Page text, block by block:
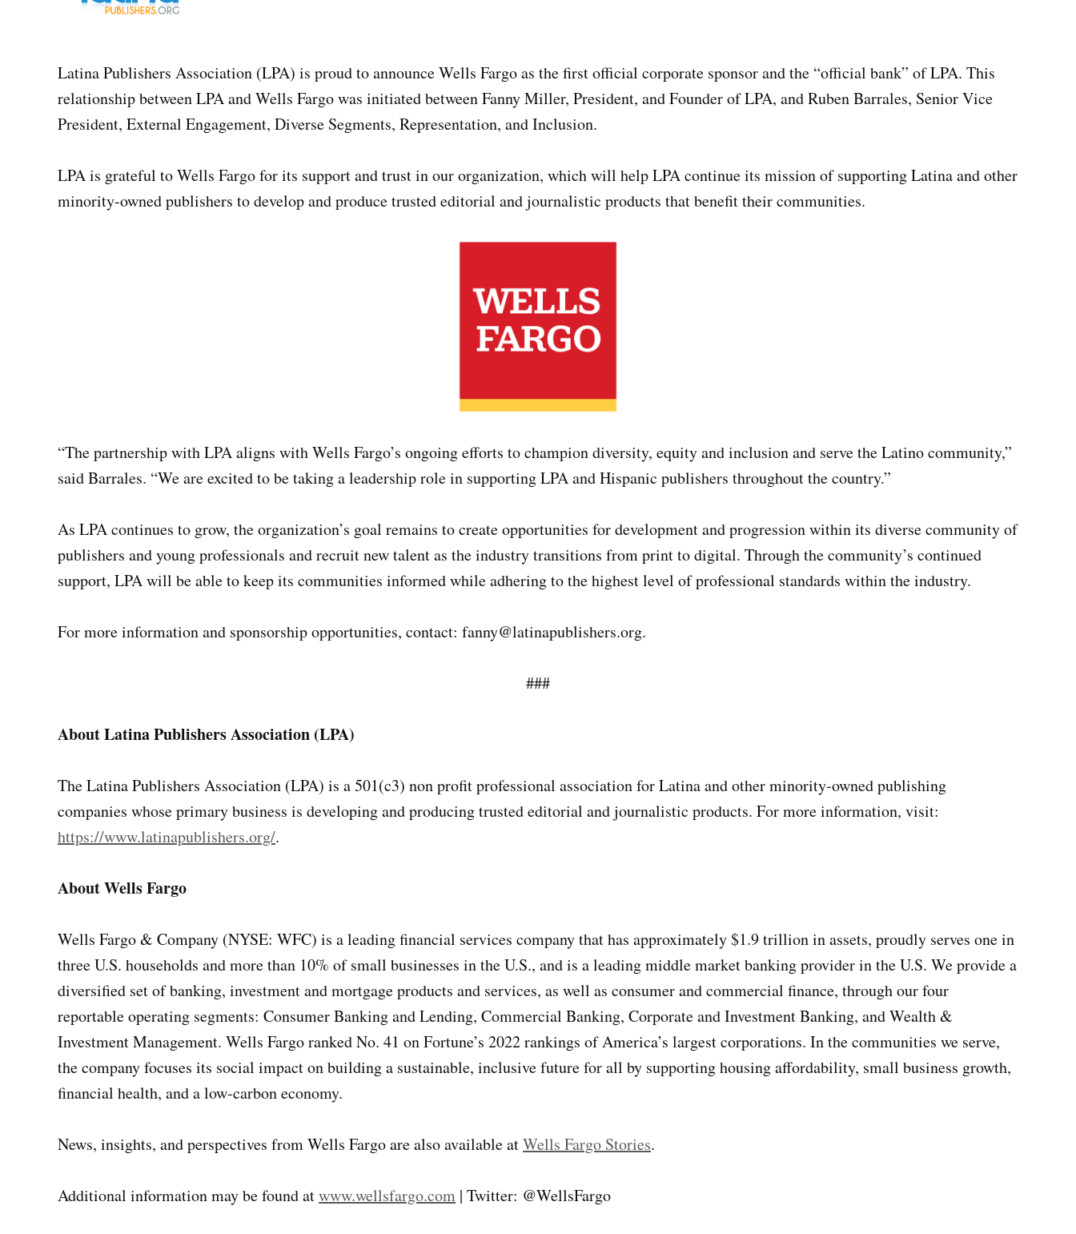
Latina Publishers Association (LPA) is proud to announce Wells Fargo as the first official corporate sponsor and the “official bank” of LPA. This
relationship between LPA and Wells Fargo was initiated between Fanny Miller, President, and Founder of LPA, and Ruben Barrales, Senior Vice
President, External Engagement, Diverse Segments, Representation, and Inclusion.
LPA is grateful to Wells Fargo for its support and trust in our organization, which will help LPA continue its mission of supporting Latina and other
minority-owned publishers to develop and produce trusted editorial and journalistic products that benefit their communities.
“The partnership with LPA aligns with Wells Fargo’s ongoing efforts to champion diversity, equity and inclusion and serve the Latino community,”
said Barrales. “We are excited to be taking a leadership role in supporting LPA and Hispanic publishers throughout the country.”
As LPA continues to grow, the organization’s goal remains to create opportunities for development and progression within its diverse community of
publishers and young professionals and recruit new talent as the industry transitions from print to digital. Through the community’s continued
support, LPA will be able to keep its communities informed while adhering to the highest level of professional standards within the industry.
For more information and sponsorship opportunities, contact: fanny@latinapublishers.org.
###
About Latina Publishers Association (LPA)
The Latina Publishers Association (LPA) is a 501(c3) non profit professional association for Latina and other minority-owned publishing
companies whose primary business is developing and producing trusted editorial and journalistic products. For more information, visit:
https://www.latinapublishers.org/.
About Wells Fargo
Wells Fargo & Company (NYSE: WFC) is a leading financial services company that has approximately $1.9 trillion in assets, proudly serves one in
three U.S. households and more than 10% of small businesses in the U.S., and is a leading middle market banking provider in the U.S. We provide a
diversified set of banking, investment and mortgage products and services, as well as consumer and commercial finance, through our four
reportable operating segments: Consumer Banking and Lending, Commercial Banking, Corporate and Investment Banking, and Wealth &
Investment Management. Wells Fargo ranked No. 41 on Fortune’s 2022 rankings of America’s largest corporations. In the communities we serve,
the company focuses its social impact on building a sustainable, inclusive future for all by supporting housing affordability, small business growth,
financial health, and a low-carbon economy.
News, insights, and perspectives from Wells Fargo are also available atWells Fargo Stories.
Additional information may be found atwww.wellsfargo.com | Twitter: @WellsFargo